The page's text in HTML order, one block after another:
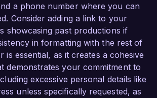
a phone number where you can
Consider adding a link to your
showcasing past productions if
in formatting with the rest of
is essential, as it creates a cohesive
demonstrates your commitment to
excessive personal details like
unless specifically requested, as